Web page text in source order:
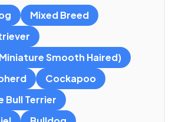
Mixed Breed
Smooth Haired)
Cockapoo
Bull Terrier